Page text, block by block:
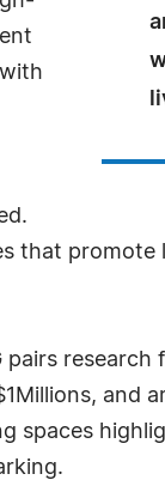
that
and
spaces